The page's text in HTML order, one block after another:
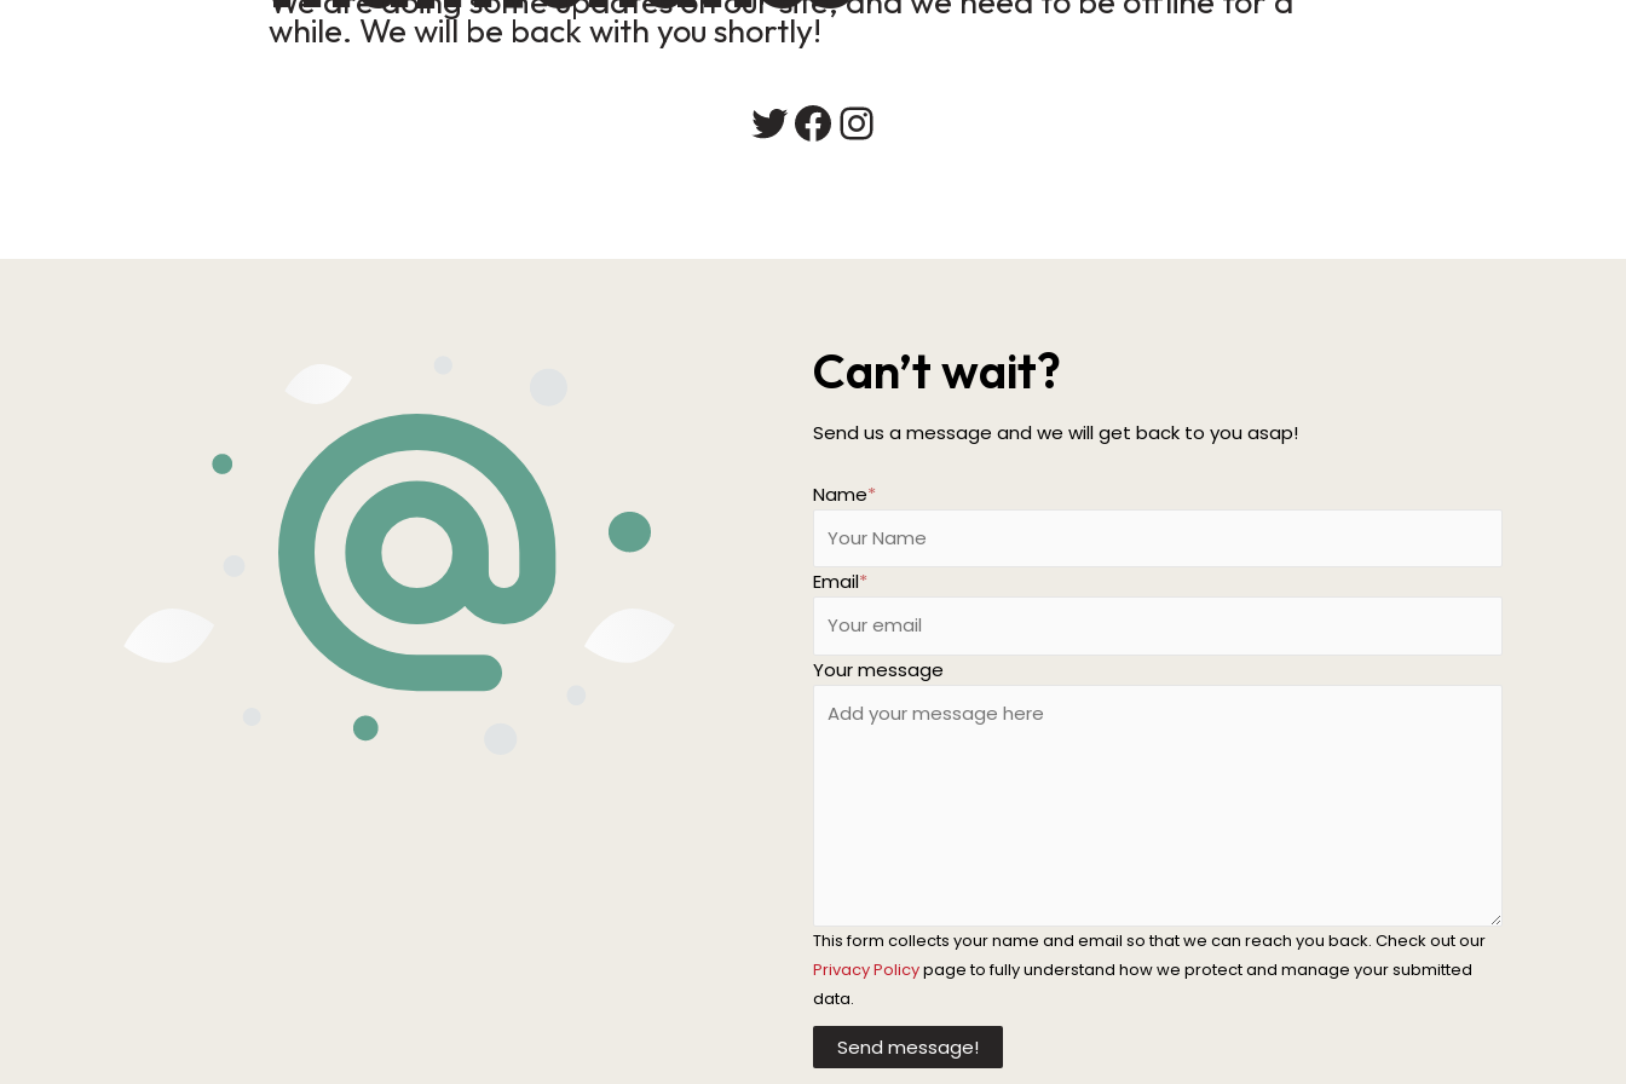
while. We will be back with you shortly!
Twitter
Facebook
Instagram
Can’t wait?
Send us a message and we will get back to you asap!
Name*
Email*
Your message
This form collects your name and email so that we can reach you back. Check out our
Privacy Policypage to fully understand how we protect and manage your submitted
data.
Send message!